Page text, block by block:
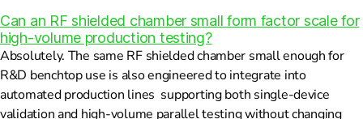
Can an RF shielded chamber small form factor scale for
high-volume production testing?
Absolutely. The same RF shielded chamber small enough for
R&D benchtop use is also engineered to integrate into
automated production lines supporting both single-device
validation and high-volume parallel testing without changing